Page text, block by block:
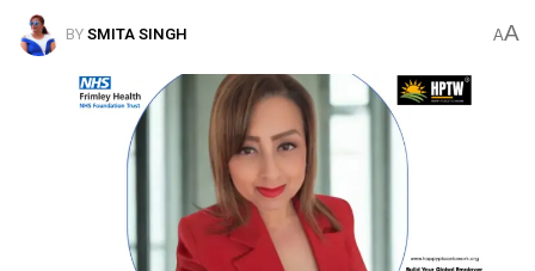
BYSMITA SINGH AA